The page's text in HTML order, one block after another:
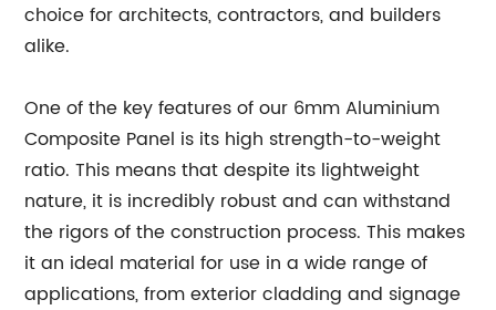
choice for architects, contractors, and builders
alike.
One of the key features of our 6mm Aluminium
Composite Panel is its high strength-to-weight
ratio. This means that despite its lightweight
nature, it is incredibly robust and can withstand
the rigors of the construction process. This makes
it an ideal material for use in a wide range of
applications, from exterior cladding and signage